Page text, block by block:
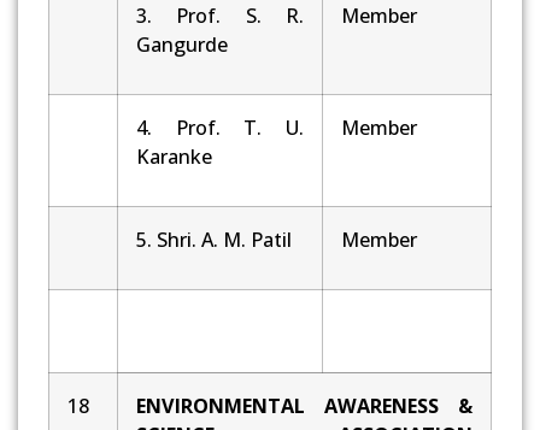
3. Prof. S. R.
Gangurde
Member
4. Prof. T. U.
Karanke
Member
5. Shri. A. M. Patil Member
18
ENVIRONMENTAL AWARENESS &